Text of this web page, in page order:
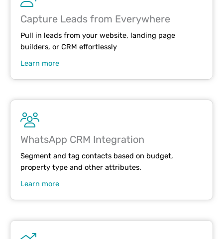
Capture Leads from Everywhere
Pull in leads from your website, landing page
builders, or CRM effortlessly
Learn more
WhatsApp CRM Integration
Segment and tag contacts based on budget,
property type and other attributes.
Learn more